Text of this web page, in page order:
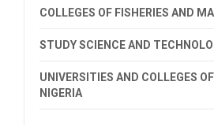
COLLEGES OF FISHERIES AND
STUDY SCIENCE AND
UNIVERSITIES AND COLLEGES
NIGERIA